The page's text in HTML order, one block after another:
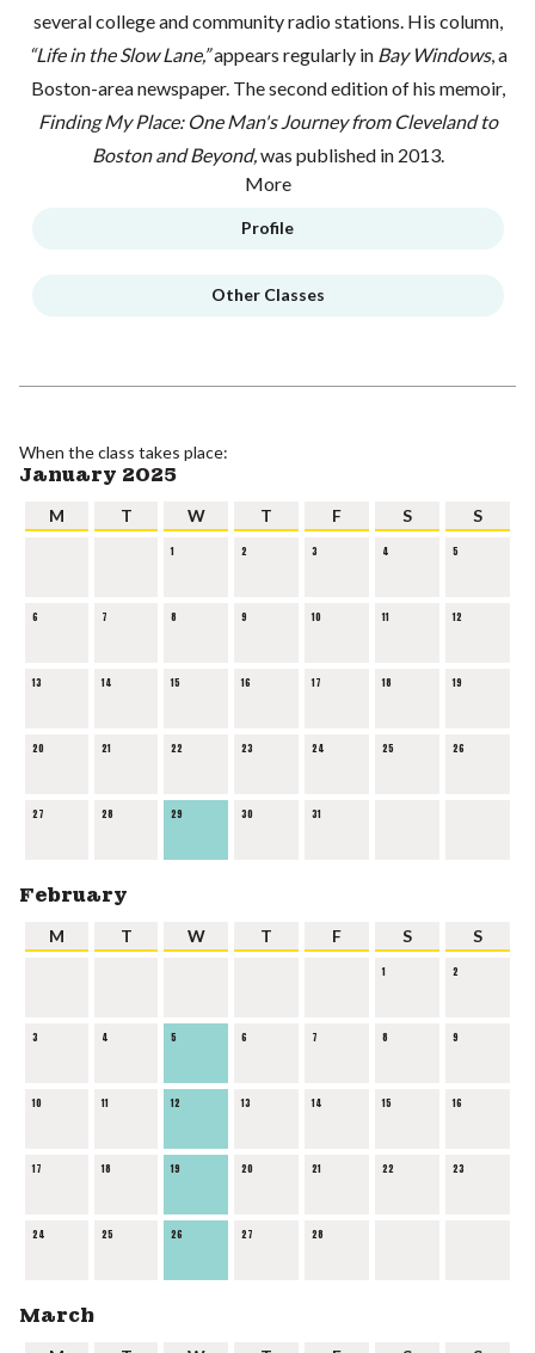
several college and community radio stations. His column,
“Life in the Slow Lane,”appears regularly in Bay Windows, a
Boston-area newspaper. The second edition of his memoir,
Finding My Place: One Man's Journey from Cleveland to
Boston and Beyond,was published in 2013.
More
Profile
Other Classes
When the class takes place:
January 2025
M T W T F S S
1 2 3 4 5
6 7 8 9 10 11 12
13 14 15 16 17 18 19
20 21 22 23 24 25 26
27 28 29 30 31
February
M T W T F S S
1 2
3 4 5 6 7 8 9
10 11 12 13 14 15 16
17 18 19 20 21 22 23
24 25 26 27 28
March